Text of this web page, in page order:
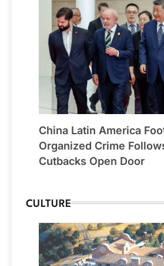
China Latin America
Organized Crime
Cutbacks Open Door
CULTURE